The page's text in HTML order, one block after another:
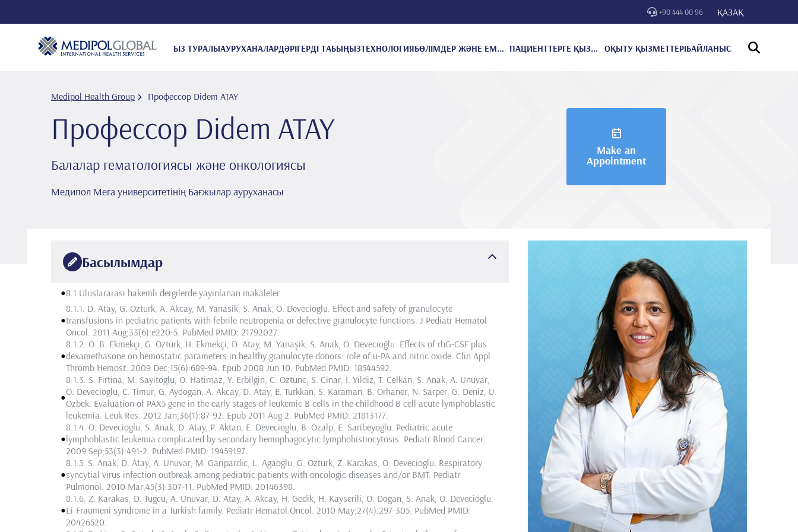
+90 444 00 96 ҚАЗАҚ
БІЗ ТУРАЛЫАУРУХАНАЛАРДӘРІГЕРДІ ТАБЫҢЫЗТЕХНОЛОГИЯ БӨЛІМДЕР ЖӘНЕ ЕМДЕУЛЕР ПАЦИЕНТТЕРГЕ ҚЫЗМЕТ КӨРСЕТУ ОҚЫТУ ҚЫЗМЕТТЕРІБАЙЛАНЫС
Medipol Health Group Профессор Di̇dem ATAY
Профессор Di̇dem ATAY
Балалар гематологиясы және онкологиясы
Медипол Мега университетінің Бағжылар ауруханасы
Make an
Appointment
Басылымдар
•8.1 Uluslararası hakemli dergilerde yayınlanan makaleler
•
8.1.1. D. Atay, G. Ozturk, A. Akcay, M. Yanasik, S. Anak, O. Devecioglu. Effect and safety of granulocyte
transfusions in pediatric patients with febrile neutropenia or defective granulocyte functions. J Pediatr Hematol
Oncol. 2011 Aug;33(6):e220-5. PubMed PMID: 21792027.
•
8.1.2. O. B. Ekmekçi, G. Oztürk, H. Ekmekçi, D. Atay, M. Yanaşik, S. Anak, O. Devecioğlu. Effects of rhG-CSF plus
dexamethasone on hemostatic parameters in healthy granulocyte donors: role of u-PA and nitric oxide. Clin Appl
Thromb Hemost. 2009 Dec;15(6):689-94. Epub 2008 Jun 10. PubMed PMID: 18544592.
•
8.1.3. S. Firtina, M. Sayitoglu, O. Hatirnaz, Y. Erbilgin, C. Oztunc, S. Cinar, I. Yildiz, T. Celkan, S. Anak, A. Unuvar,
O. Devecioglu, C. Timur, G. Aydogan, A. Akcay, D. Atay, E. Turkkan, S. Karaman, B. Orhaner, N. Sarper, G. Deniz, U.
Ozbek. Evaluation of PAX5 gene in the early stages of leukemic B cells in the childhood B cell acute lymphoblastic
leukemia. Leuk Res. 2012 Jan;36(1):87-92. Epub 2011 Aug 2. PubMed PMID: 21813177.
•
8.1.4. O. Devecioglu, S. Anak, D. Atay, P. Aktan, E. Devecioglu, B. Ozalp, E. Saribeyoglu. Pediatric acute
lymphoblastic leukemia complicated by secondary hemophagocytic lymphohistiocytosis. Pediatr Blood Cancer.
2009 Sep;53(3):491-2. PubMed PMID: 19459197.
•
8.1.5. S. Anak, D. Atay, A. Unuvar, M. Garipardic, L. Agaoglu, G. Ozturk, Z. Karakas, O. Devecioglu. Respiratory
syncytial virus infection outbreak among pediatric patients with oncologic diseases and/or BMT. Pediatr
Pulmonol. 2010 Mar;45(3):307-11. PubMed PMID: 20146398.
•
8.1.6. Z. Karakas, D. Tugcu, A. Unuvar, D. Atay, A. Akcay, H. Gedik, H. Kayserili, O. Dogan, S. Anak, O. Devecioglu.
Li-Fraumeni syndrome in a Turkish family. Pediatr Hematol Oncol. 2010 May;27(4):297-305. PubMed PMID:
20426520.